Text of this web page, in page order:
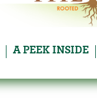
A PEEK INSIDE